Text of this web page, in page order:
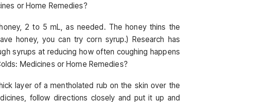
or Home Remedies?
2 to 5 mL, as needed. The honey thins the
honey, you can try corn syrup.) Research has
syrups at reducing how often coughing happens
Medicines or Home Remedies?
layer of a mentholated rub on the skin over the
follow directions closely and put it up and